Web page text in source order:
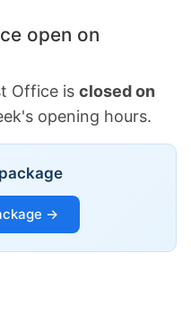
open on
Office is closed on
opening hours.
→